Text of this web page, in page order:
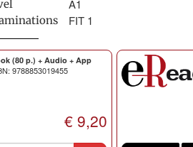
A1
FIT 1
(80 p.) + Audio + App
9788853019455
€ 9,20